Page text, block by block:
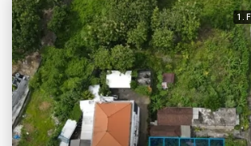
1.